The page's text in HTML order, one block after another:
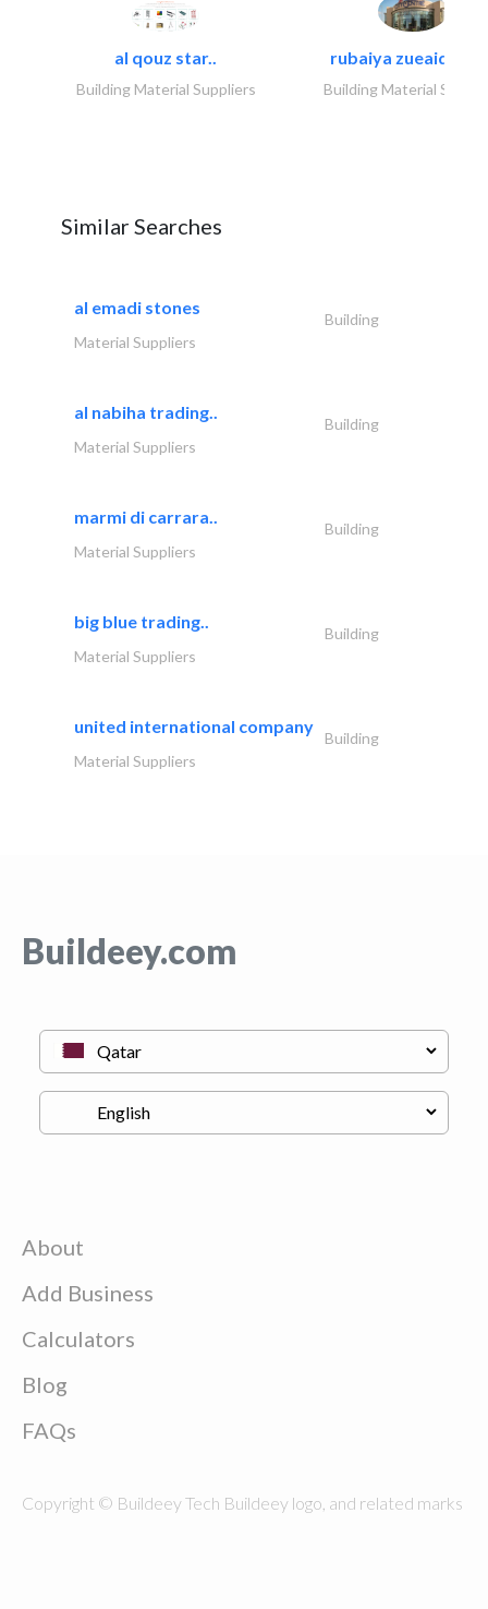
al qouz star..
Building Material Suppliers
rubaiya zueaid
Building Material
Similar Searches
al emadi stones
Building
Material Suppliers
al nabiha trading..
Building
Material Suppliers
marmi di carrara..
Building
Material Suppliers
big blue trading..
Building
Material Suppliers
united international company
Building
Material Suppliers
Buildeey.com
About
Add Business
Calculators
Blog
FAQs
Copyright © Buildeey Tech Buildeey logo, and related marks